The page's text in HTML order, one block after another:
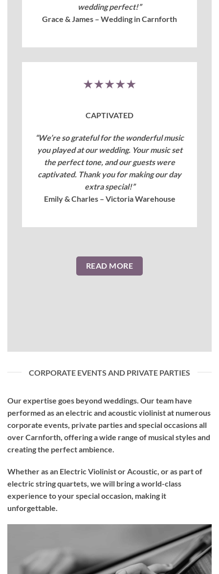
wedding perfect!”
Grace & James – Wedding in Carnforth
★★★★★
CAPTIVATED
“We’re so grateful for the wonderful music
you played at our wedding. Your music set
the perfect tone, and our guests were
captivated. Thank you for making our day
extra special!”
Emily & Charles – Victoria Warehouse
READ MORE
CORPORATE EVENTS AND PRIVATE PARTIES
Our expertise goes beyond weddings. Our team have
performed as anelectric and acoustic violinistat numerous
corporate events, private parties and special occasions all
over Carnforth, offering a wide range of musical styles and
creating the perfect ambience.
Whether as an Electric Violinist or Acoustic, or as part of
electric string quartets, we will bring a world-class
experience to yourspecial occasion, making it
unforgettable.